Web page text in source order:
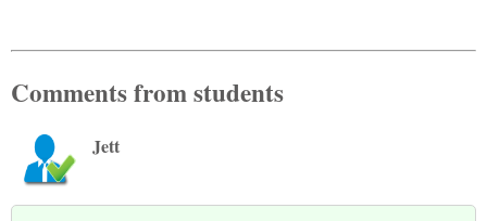
Comments from students
Jett